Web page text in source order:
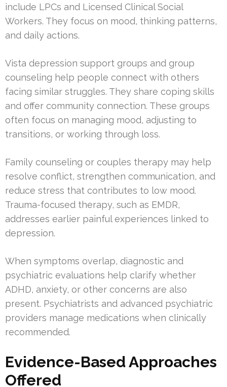
include LPCs and Licensed Clinical Social
Workers. They focus on mood, thinking patterns,
and daily actions.
Vista depression support groups and group
counseling help people connect with others
facing similar struggles. They share coping skills
and offer community connection. These groups
often focus on managing mood, adjusting to
transitions, or working through loss.
Family counseling or couples therapy may help
resolve conflict, strengthen communication, and
reduce stress that contributes to low mood.
Trauma-focused therapy, such as EMDR,
addresses earlier painful experiences linked to
depression.
When symptoms overlap, diagnostic and
psychiatric evaluations help clarify whether
ADHD, anxiety, or other concerns are also
present. Psychiatrists and advanced psychiatric
providers manage medications when clinically
recommended.
Evidence-Based Approaches
Offered